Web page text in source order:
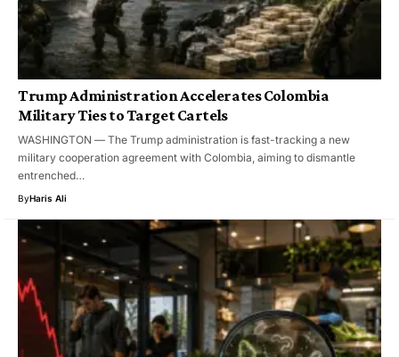
Trump Administration Accelerates Colombia
Military Ties to Target Cartels
WASHINGTON — The Trump administration is fast-tracking a new
military cooperation agreement with Colombia, aiming to dismantle
entrenched…
ByHaris Ali